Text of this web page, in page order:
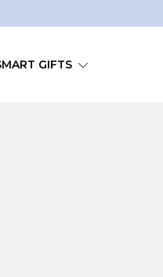
GIFTS